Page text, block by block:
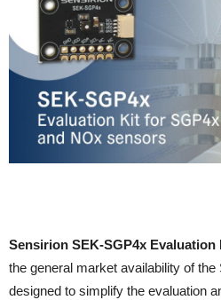
Sensirion SEK-SGP4x Evaluation
the general market availability of
designed to simplify the evaluation